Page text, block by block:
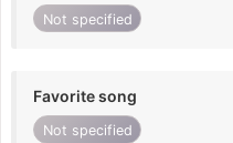
Not specified
Favorite song
Not specified